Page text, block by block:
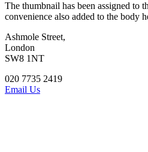
The thumbnail has been assigned to
convenience also added to the body
Ashmole Street,
London
SW8 1NT
020 7735 2419
Email Us